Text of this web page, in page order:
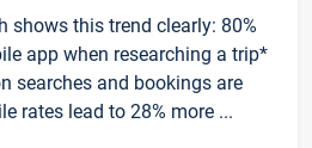
shows this trend clearly: 80%
app when researching a trip*
searches and bookings are
rates lead to 28% more ...